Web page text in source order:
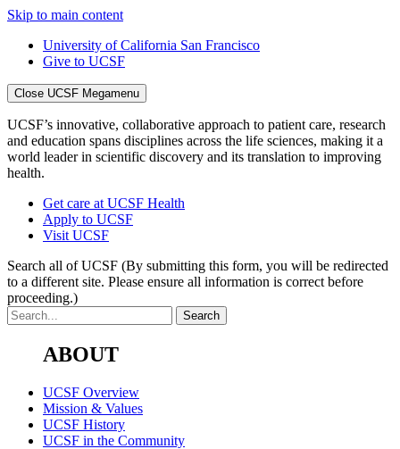
Skip to main content
University of California San Francisco
Give to UCSF
Close UCSF Megamenu
UCSF’s innovative, collaborative approach to patient care, research
and education spans disciplines across the life sciences, making it a
world leader in scientific discovery and its translation to improving
health.
Get care at UCSF Health
Apply to UCSF
Visit UCSF
Search all of UCSF (By submitting this form, you will be redirected
to a different site. Please ensure all information is correct before
proceeding.)
ABOUT
UCSF Overview
Mission & Values
UCSF History
UCSF in the Community